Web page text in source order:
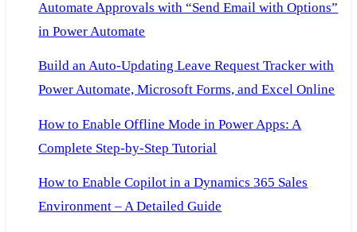
Automate Approvals with “Send Email with Options”
in Power Automate
Build an Auto-Updating Leave Request Tracker with
Power Automate, Microsoft Forms, and Excel Online
How to Enable Offline Mode in Power Apps: A
Complete Step-by-Step Tutorial
How to Enable Copilot in a Dynamics 365 Sales
Environment – A Detailed Guide